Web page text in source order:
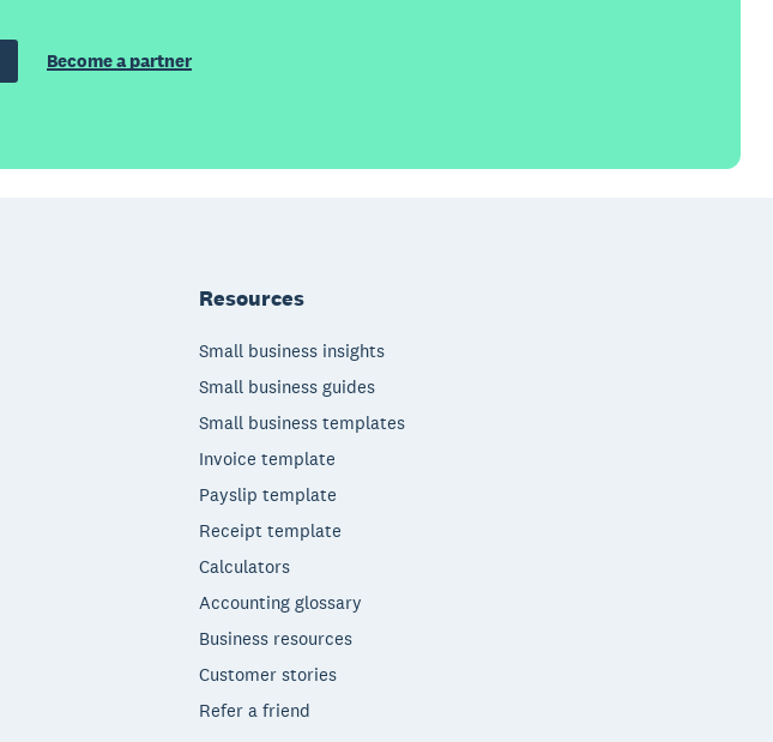
Become a partner
Resources
Small business insights
Small business guides
Small business templates
Invoice template
Payslip template
Receipt template
Calculators
Accounting glossary
Business resources
Customer stories
Refer a friend